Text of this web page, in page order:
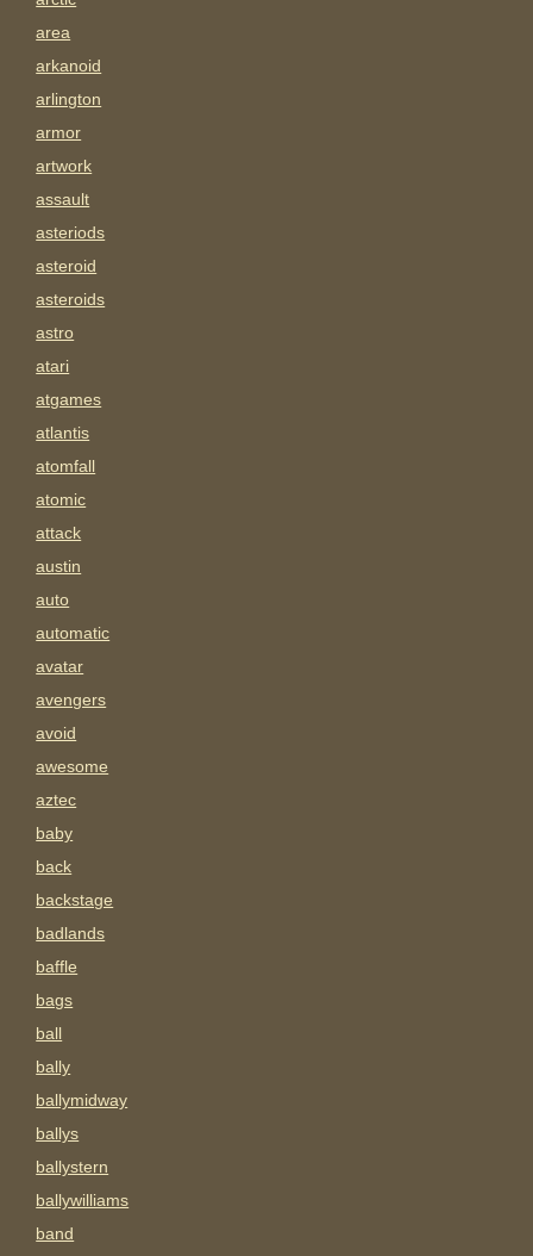
area
arkanoid
arlington
armor
artwork
assault
asteriods
asteroid
asteroids
astro
atari
atgames
atlantis
atomfall
atomic
attack
austin
auto
automatic
avatar
avengers
avoid
awesome
aztec
baby
back
backstage
badlands
baffle
bags
ball
bally
ballymidway
ballys
ballystern
ballywilliams
band